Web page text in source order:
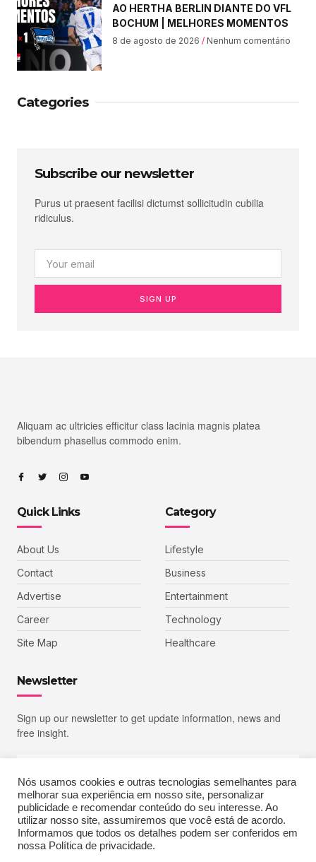
AO HERTHA BERLIN DIANTE DO VFL
BOCHUM | MELHORES MOMENTOS
8 de agosto de 2026 Nenhum comentário
Categories
Subscribe our newsletter
Purus ut praesent facilisi dictumst sollicitudin cubilia
ridiculus.
SIGN UP
Aliquam ac ultricies efficitur class lacinia magnis platea
bibendum phasellus commodo enim.
Quick Links
About Us
Contact
Advertise
Career
Site Map
Category
Lifestyle
Business
Entertainment
Technology
Healthcare
Newsletter
Sign up our newsletter to get update information, news and
free insight.
SIGN UP
Nós usamos cookies e outras tecnologias semelhantes para
melhorar sua experiência em nosso site, personalizar
publicidade e recomendar conteúdo do seu interesse. Ao
utilizar nosso site, assumiremos que você está de acordo.
Informamos que todos os detalhes podem ser conferidos em
nossa Política de privacidade.